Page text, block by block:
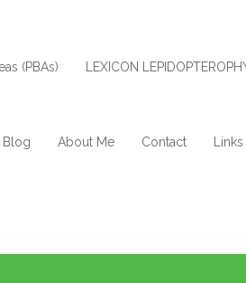
(PBAs) LEXICON
Blog About Me Contact Links